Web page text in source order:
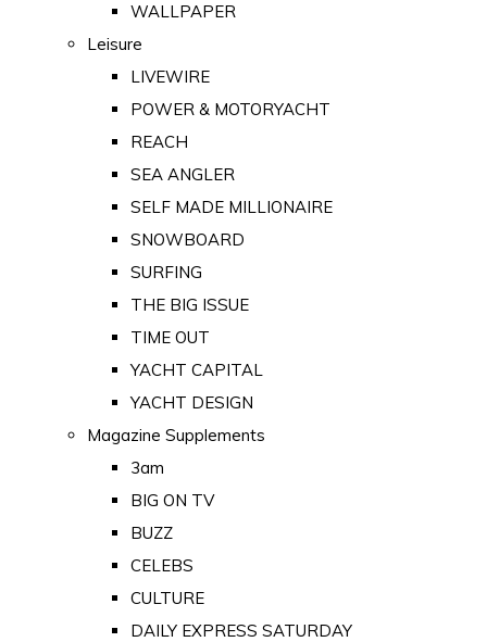
WALLPAPER
Leisure
LIVEWIRE
POWER & MOTORYACHT
REACH
SEA ANGLER
SELF MADE MILLIONAIRE
SNOWBOARD
SURFING
THE BIG ISSUE
TIME OUT
YACHT CAPITAL
YACHT DESIGN
Magazine Supplements
3am
BIG ON TV
BUZZ
CELEBS
CULTURE
DAILY EXPRESS SATURDAY